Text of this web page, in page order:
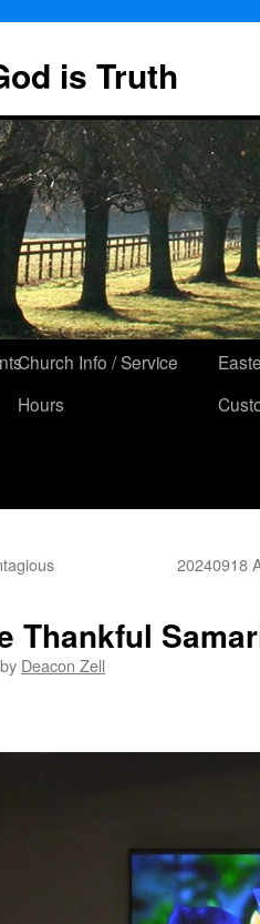
is Truth
Church Info / Service
Hours
20240918
Thankful
by Deacon Zell